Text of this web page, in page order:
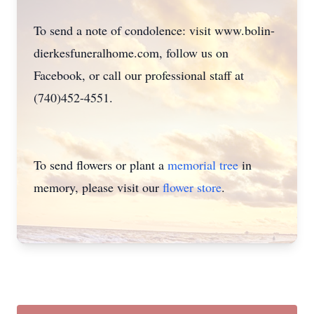
To send a note of condolence: visit www.bolin-
dierkesfuneralhome.com, follow us on
Facebook, or call our professional staff at
(740)452-4551.
To send flowers or plant a memorial treein
memory, please visit our flower store.